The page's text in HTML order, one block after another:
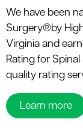
We have been
Surgery®by
Virginia and
Rating for
quality rating
Learn more